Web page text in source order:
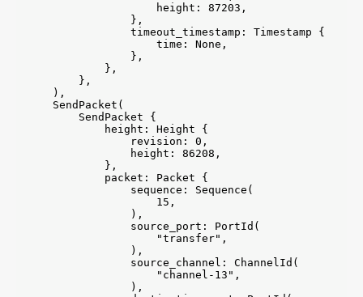
                    height: 87203,
                },
                timeout_timestamp: Timestamp {
                    time: None,
                },
            },
        },
    ),
    SendPacket(
        SendPacket {
            height: Height {
                revision: 0,
                height: 86208,
            },
            packet: Packet {
                sequence: Sequence(
                    15,
                ),
                source_port: PortId(
                    "transfer",
                ),
                source_channel: ChannelId(
                    "channel-13",
                ),